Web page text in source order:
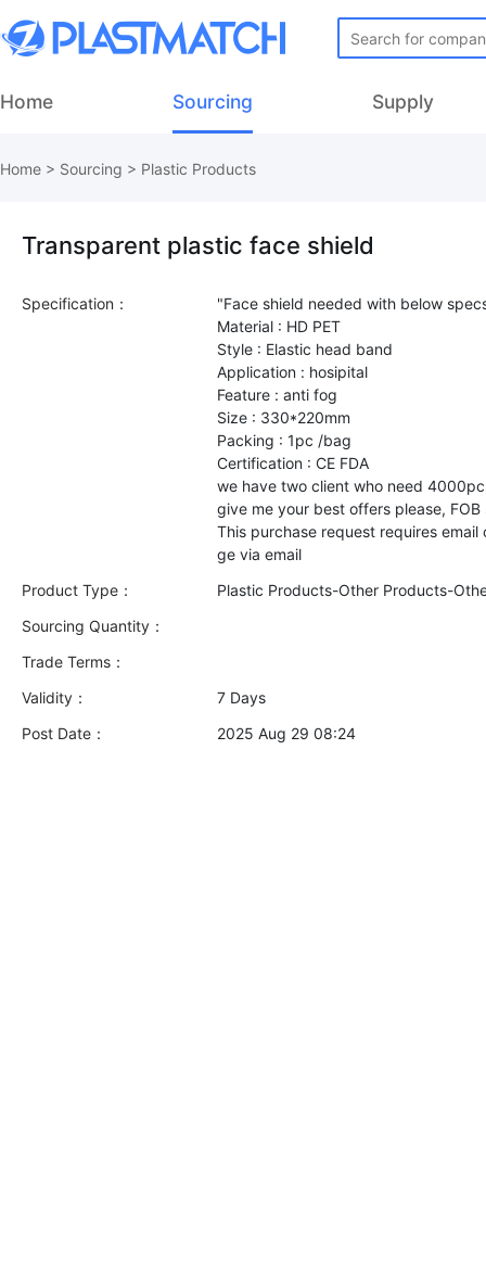
Home Sourcing Supply
Home > Sourcing > Plastic Products
Transparent plastic face shield
Specification：
"Face shield needed with below
Material : HD PET
Style : Elastic head band
Application : hosipital
Feature : anti fog
Size : 330*220mm
Packing : 1pc /bag
Certification : CE FDA
we have two client who need
give me your best offers please, FOB
This purchase request requires
Product Type：
Plastic Products-Other Products-
Sourcing Quantity：
Trade Terms：
Validity：
7 Days
Post Date：
2025 Aug 29 08:24